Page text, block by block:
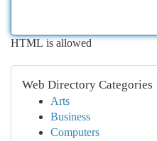
HTML is allowed
Web Directory Categories
Arts
Business
Computers